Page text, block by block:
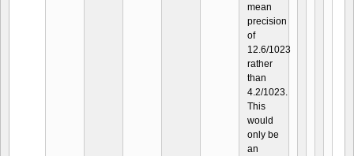
mean
precision
of
12.6/1023
rather
than
4.2/1023.
This
would
only be
an